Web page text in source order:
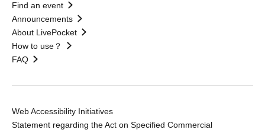
Find an event
Announcements
About LivePocket
How to use？
FAQ
Web Accessibility Initiatives
Statement regarding the Act on Specified Commercial